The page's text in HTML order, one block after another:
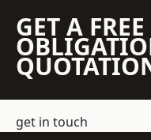
GET A
get in touch